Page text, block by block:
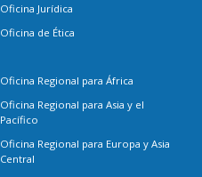
Oficina Jurídica
Oficina de Ética
Oficina Regional para África
Oficina Regional para Asia y el
Pacífico
Oficina Regional para Europa y Asia
Central